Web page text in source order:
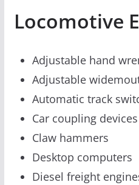
Locomotive
Adjustable hand
Adjustable
Automatic track
Car coupling devices
Claw hammers
Desktop computers
Diesel freight